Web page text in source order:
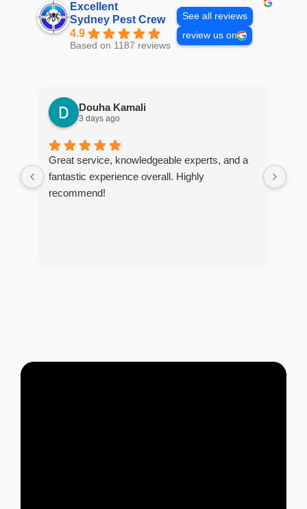
Excellent
Sydney Pest Crew
4.9
Based on 1187 reviews
See all reviews
review us on
Douha Kamali
3 days ago
Great service, knowledgeable experts, and a
fantastic experience overall. Highly
recommend!